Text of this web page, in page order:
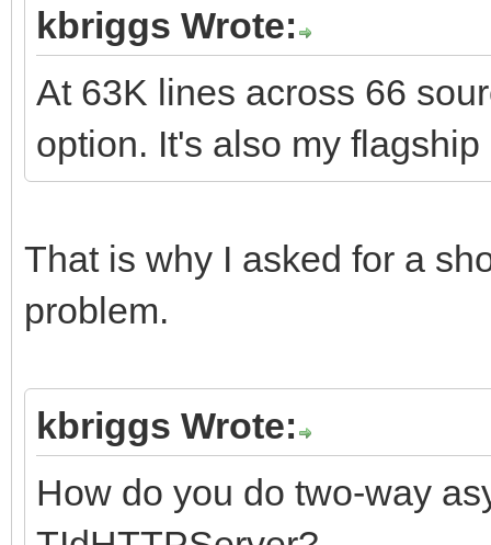
kbriggs Wrote:
At 63K lines across 66
option. It's also my
That is why I asked for a
problem.
kbriggs Wrote:
How do you do two-way